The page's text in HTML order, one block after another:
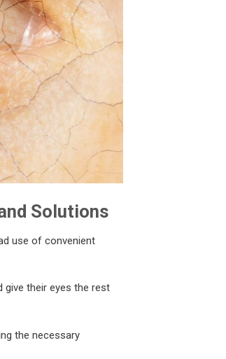
Solutions
use of convenient
give their eyes the rest
the necessary